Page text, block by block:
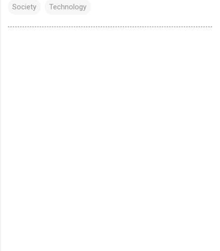
Society Technology